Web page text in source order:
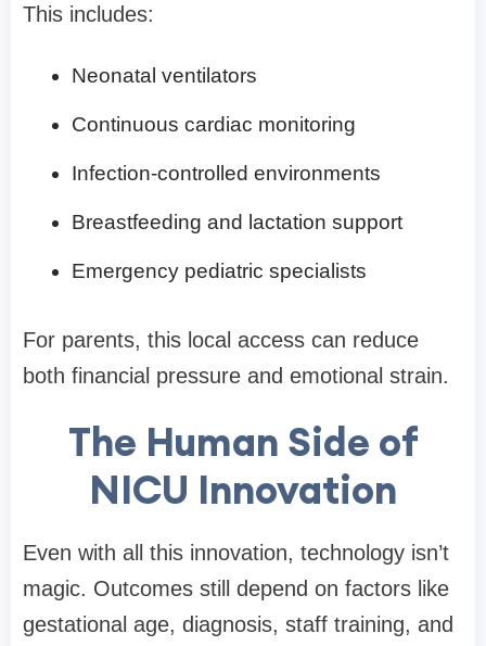
This includes:
Neonatal ventilators
Continuous cardiac monitoring
Infection-controlled environments
Breastfeeding and lactation support
Emergency pediatric specialists
For parents, this local access can reduce
both financial pressure and emotional strain.
The Human Side of
NICU Innovation
Even with all this innovation, technology isn’t
magic. Outcomes still depend on factors like
gestational age, diagnosis, staff training, and